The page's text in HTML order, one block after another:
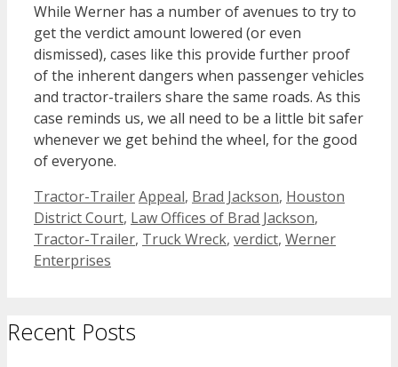
While Werner has a number of avenues to try to
get the verdict amount lowered (or even
dismissed), cases like this provide further proof
of the inherent dangers when passenger vehicles
and tractor-trailers share the same roads. As this
case reminds us, we all need to be a little bit safer
whenever we get behind the wheel, for the good
of everyone.
Categories
Tractor-TrailerTags
Appeal, Brad Jackson, Houston
District Court, Law Offices of Brad Jackson,
Tractor-Trailer, Truck Wreck, verdict, Werner
Enterprises
Recent Posts